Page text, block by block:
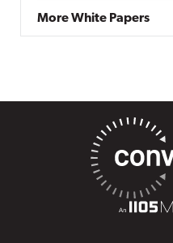
More White Papers